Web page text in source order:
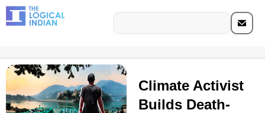
Climate Activist
Builds Death-